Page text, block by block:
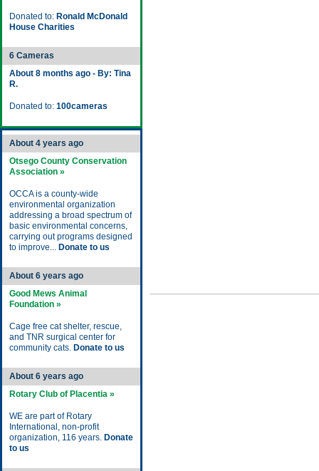
Donated to: Ronald McDonald
House Charities
6 Cameras
About 8 months ago - By: Tina
R.
Donated to: 100cameras
About 4 years ago
Otsego County Conservation
Association »
OCCA is a county-wide
environmental organization
addressing a broad spectrum of
basic environmental concerns,
carrying out programs designed
to improve... Donate to us
About 6 years ago
Good Mews Animal
Foundation »
Cage free cat shelter, rescue,
and TNR surgical center for
community cats. Donate to us
About 6 years ago
Rotary Club of Placentia »
WE are part of Rotary
International, non-profit
organization, 116 years. Donate
to us